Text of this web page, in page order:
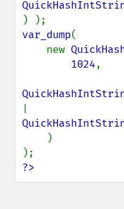
var_dump(
    new
1024,
)
?>